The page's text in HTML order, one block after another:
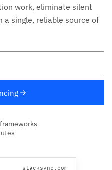
work, eliminate silent
a single, reliable source of
stacksync.com